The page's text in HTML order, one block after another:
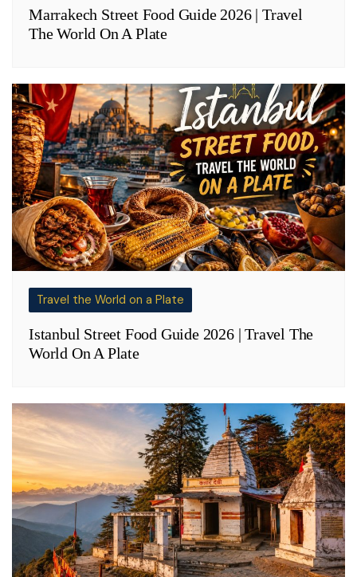
Marrakech Street Food Guide 2026 | Travel
The World On A Plate
Travel the World on a Plate
Istanbul Street Food Guide 2026 | Travel The
World On A Plate